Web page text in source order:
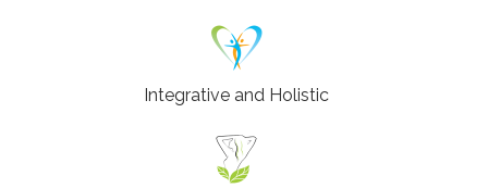
Integrative and Holistic